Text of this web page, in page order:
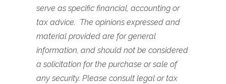
serve as specific financial, accounting or
tax advice. The opinions expressed and
material provided are for general
information, and should not be considered
a solicitation for the purchase or sale of
any security. Please consult legal or tax